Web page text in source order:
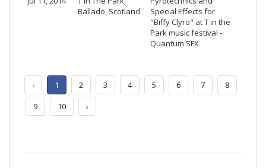
Ballado, Scotland
Special Effects for
"Biffy Clyro" at T in the
Park music festival -
Quantum SFX
‹ 1 2 3 4 5 6 7
8
9
10 ›